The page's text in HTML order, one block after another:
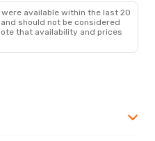
available within the last 20
should not be considered
that availability and prices